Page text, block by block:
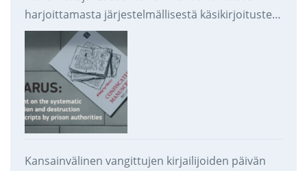
harjoittamasta järjestelmällisestä käsikirjoitusten
takavarikoinnista ja tuhoamisesta
Kansainvälinen vangittujen kirjailijoiden päivän